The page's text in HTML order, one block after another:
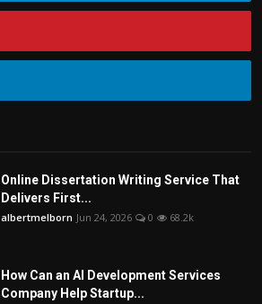
Online Dissertation Writing Service That
Delivers First...
albertmelborn Jun 24, 2026 0 68.2k
How Can an AI Development Services
Company Help Startup...